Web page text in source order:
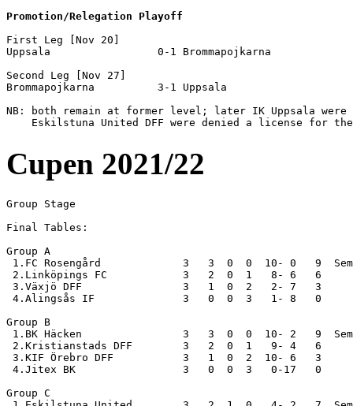
Promotion/Relegation Playoff
First Leg [Nov 20]
Uppsala                 0-1 Brommapojkarna
Second Leg [Nov 27]
Brommapojkarna          3-1 Uppsala
NB: both remain at former level; later IK Uppsala were
Cupen 2021/22
Group Stage
Final Tables:
Group A
1.FC Rosengård             3   3  0  0  10- 0   9
2.Linköpings FC            3   2  0  1   8- 6   6
3.Växjö DFF                3   1  0  2   2- 7   3
4.Alingsås IF              3   0  0  3   1- 8   0
Group B
1.BK Häcken                3   3  0  0  10- 2   9
2.Kristianstads DFF        3   2  0  1   9- 4   6
3.KIF Örebro DFF           3   1  0  2  10- 6   3
4.Jitex BK                 3   0  0  3   0-17   0
Group C